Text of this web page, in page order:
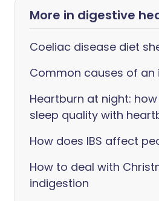
More in digestive
Coeliac disease diet
Common causes of
Heartburn at night:
sleep quality with
How does IBS affect
How to deal with
indigestion